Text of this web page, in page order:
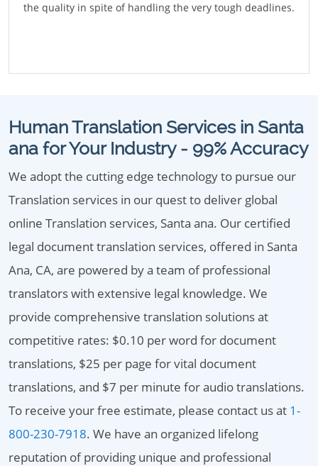
the quality in spite of handling the very tough deadlines.
Human Translation Services in Santa
ana for Your Industry - 99% Accuracy
We adopt the cutting edge technology to pursue our
Translation services in our quest to deliver global
online Translation services, Santa ana. Our certified
legal document translation services, offered in Santa
Ana, CA, are powered by a team of professional
translators with extensive legal knowledge. We
provide comprehensive translation solutions at
competitive rates: $0.10 per word for document
translations, $25 per page for vital document
translations, and $7 per minute for audio translations.
To receive your free estimate, please contact us at 1-
800-230-7918. We have an organized lifelong
reputation of providing unique and professional